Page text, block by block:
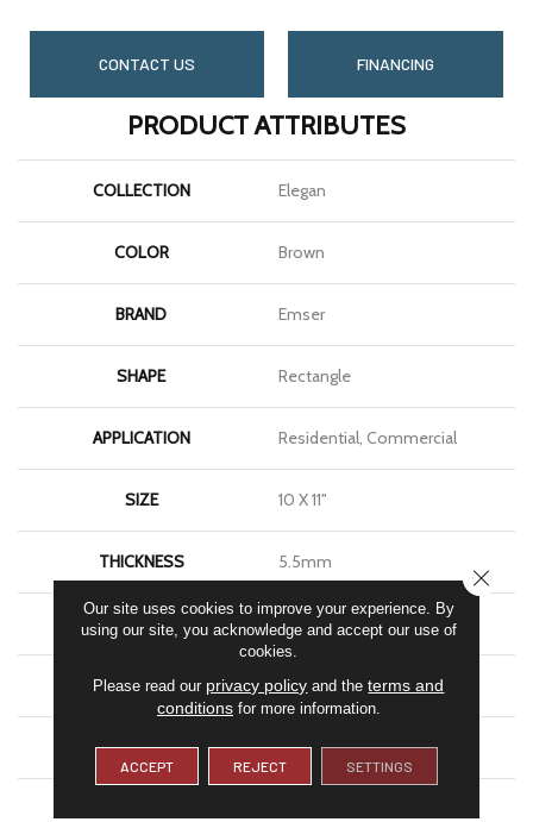
CONTACT US FINANCING
PRODUCT ATTRIBUTES
COLLECTION Elegan
COLOR Brown
BRAND Emser
SHAPE Rectangle
APPLICATION Residential, Commercial
SIZE 10 X 11"
THICKNESS 5.5mm
FINISH COATING Matte
MATERIAL Porcelain
WARRANTY 1 - Year Limited Warranty
Our site uses cookies to improve your experience. By
using our site, you acknowledge and accept our use of
cookies.
Please read our privacy policy and theterms and
conditionsfor more information.
ACCEPT REJECT SETTINGS